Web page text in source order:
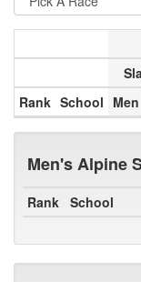
Rank School Men
Men's Alpine
Rank School